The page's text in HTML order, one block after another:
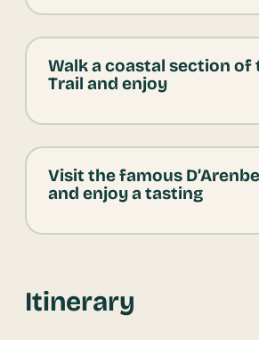
Walk a coastal section of
Trail and enjoy
Visit the famous
and enjoy a tasting
Itinerary